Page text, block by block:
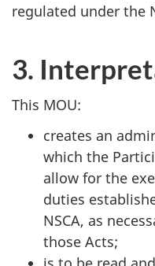
regulated under the
3.
This MOU:
creates an
which the
allow for the
duties
NSCA, as
those Acts;